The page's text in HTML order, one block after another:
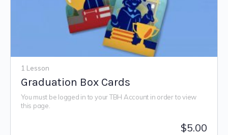
1 Lesson
Graduation Box Cards
You must be logged in to your TBH Account in order to view
this page.
$5.00